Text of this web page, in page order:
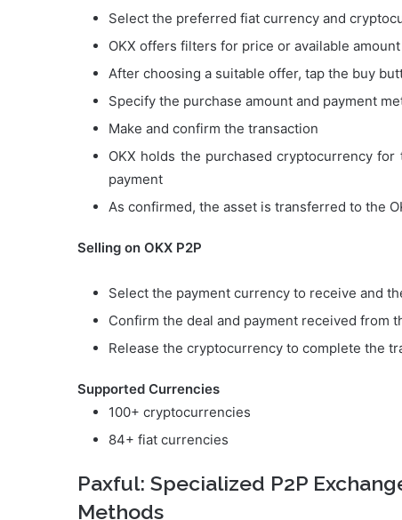
Select the preferred fiat currency and
OKX offers filters for price or available
After choosing a suitable offer, tap the buy
Specify the purchase amount and payment
Make and confirm the transaction
OKX holds the purchased cryptocurrency
payment
As confirmed, the asset is transferred to the
Selling on OKX P2P
Select the payment currency to receive and
Confirm the deal and payment received from
Release the cryptocurrency to complete the
Supported Currencies
100+ cryptocurrencies
84+ fiat currencies
Paxful: Specialized P2P
Methods